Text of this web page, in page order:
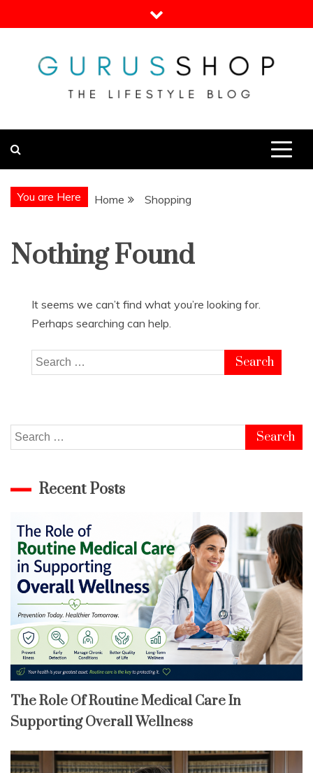
to
Gurus Shop
You are Here Home Shopping
Nothing Found
It seems we can’t find what you’re looking for.
Perhaps searching can help.
Search
for:
Search
for:
Recent Posts
The Role Of Routine Medical Care In
Supporting Overall Wellness